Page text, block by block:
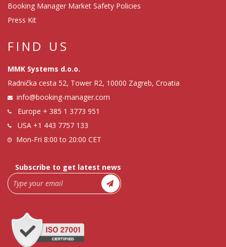
Booking Manager Market Safety Policies
Press Kit
FIND US
MMK Systems d.o.o.
Radnička cesta 52, Tower R2, 10000 Zagreb, Croatia
info@booking-manager.com
Europe + 385 1 3773 951
USA +1 443 7757 133
Mon-Fri 8:00 to 20:00 CET
Subscribe to get latest news